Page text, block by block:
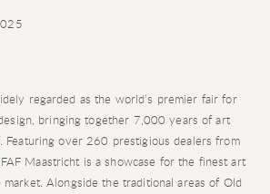
regarded as the world’s premier fair for
bringing together 7,000 years of art
Featuring over 260 prestigious dealers from
Maastricht is a showcase for the finest art
Alongside the traditional areas of Old